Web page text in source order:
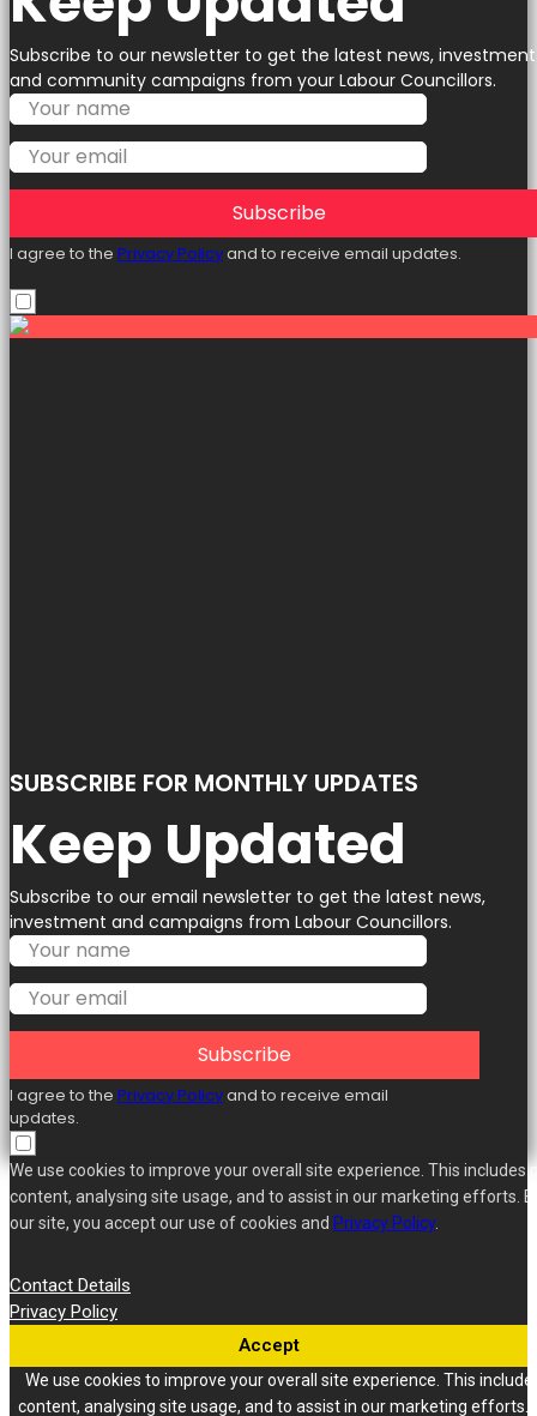
Subscribe to our newsletter to get the latest news, investment
and community campaigns from your Labour Councillors.
Subscribe
I agree to the Privacy Policyand to receive email updates.
SUBSCRIBE FOR MONTHLY UPDATES
Keep Updated
Subscribe to our email newsletter to get the latest news,
investment and campaigns from Labour Councillors.
Subscribe
I agree to the Privacy Policyand to receive email
updates.
We use cookies to improve your overall site experience. This includes
content, analysing site usage, and to assist in our marketing efforts.
our site, you accept our use of cookies and Privacy Policy.
Contact Details
Privacy Policy
Accept
We use cookies to improve your overall site experience. This
content, analysing site usage, and to assist in our marketing efforts.